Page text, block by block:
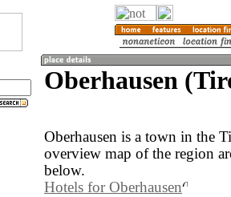
Oberhausen
Oberhausen is a town in the
overview map of the region
below.
Hotels for Oberhausen